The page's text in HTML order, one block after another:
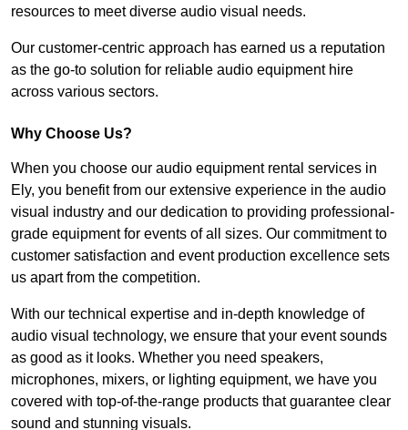
resources to meet diverse audio visual needs.
Our customer-centric approach has earned us a reputation
as the go-to solution for reliable audio equipment hire
across various sectors.
Why Choose Us?
When you choose our audio equipment rental services in
Ely, you benefit from our extensive experience in the audio
visual industry and our dedication to providing professional-
grade equipment for events of all sizes. Our commitment to
customer satisfaction and event production excellence sets
us apart from the competition.
With our technical expertise and in-depth knowledge of
audio visual technology, we ensure that your event sounds
as good as it looks. Whether you need speakers,
microphones, mixers, or lighting equipment, we have you
covered with top-of-the-range products that guarantee clear
sound and stunning visuals.